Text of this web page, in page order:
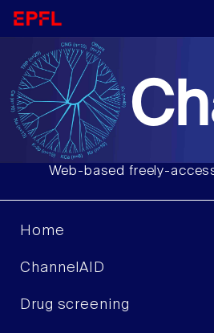
Web-based freely-
Home
ChannelAID
Drug screening